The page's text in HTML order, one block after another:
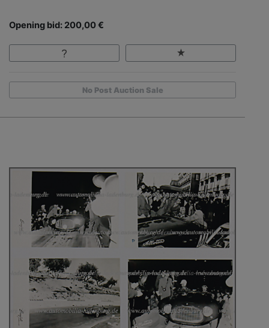
Opening bid: 200,00 €
No Post Auction Sale